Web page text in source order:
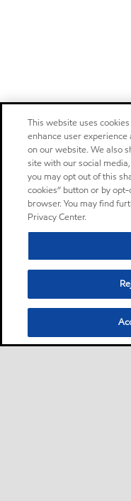
This website uses
enhance user
on our website. We also
site with our social
you may opt out of this
cookies” button or by
browser. You may find
Privacy Center.